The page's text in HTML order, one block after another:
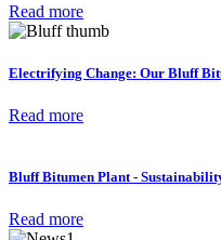
Read more
Electrifying Change: Our Bluff
Read more
Bluff Bitumen Plant -
Read more